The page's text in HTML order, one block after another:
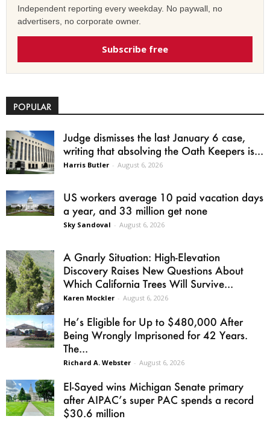
Independent reporting every weekday. No paywall, no
advertisers, no corporate owner.
Subscribe free
POPULAR
Judge dismisses the last January 6 case,
writing that absolving the Oath Keepers is...
Harris Butler - August 6, 2026
US workers average 10 paid vacation days
a year, and 33 million get none
Sky Sandoval - August 6, 2026
A Gnarly Situation: High-Elevation
Discovery Raises New Questions About
Which California Trees Will Survive...
Karen Mockler - August 6, 2026
He’s Eligible for Up to $480,000 After
Being Wrongly Imprisoned for 42 Years.
The...
Richard A. Webster - August 6, 2026
El-Sayed wins Michigan Senate primary
after AIPAC’s super PAC spends a record
$30.6 million